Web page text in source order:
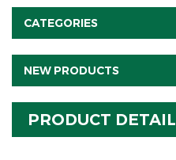
CATEGORIES
NEW PRODUCTS
PRODUCT DETAIL